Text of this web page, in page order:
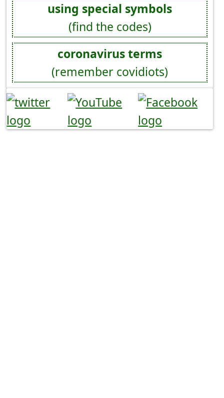
using special symbols
(find the codes)
coronavirus terms
(remember covidiots)